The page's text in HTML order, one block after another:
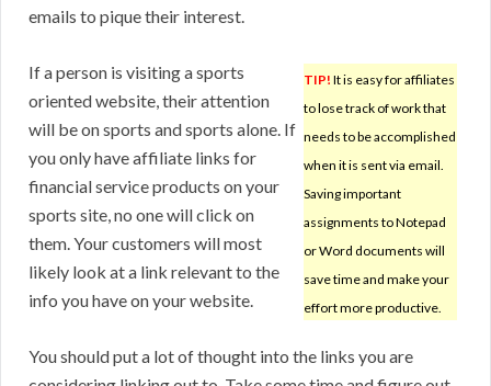
emails to pique their interest.
TIP! It is easy for affiliates
to lose track of work that
needs to be accomplished
when it is sent via email.
Saving important
assignments to Notepad
or Word documents will
save time and make your
effort more productive.
If a person is visiting a sports
oriented website, their attention
will be on sports and sports alone. If
you only have affiliate links for
financial service products on your
sports site, no one will click on
them. Your customers will most
likely look at a link relevant to the
info you have on your website.
You should put a lot of thought into the links you are